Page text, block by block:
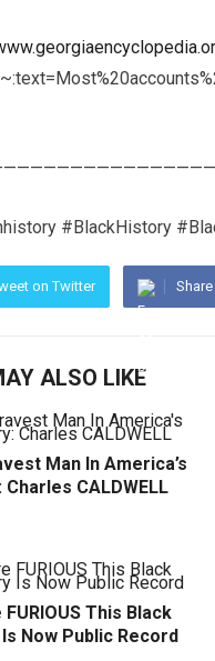
#BlackHistory
on Twitter
ALSO LIKE
Man In America’s
CALDWELL
FURIOUS This Black
Now Public Record